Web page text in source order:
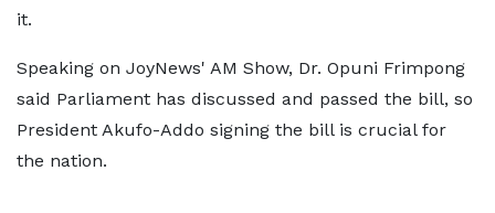
it.
Speaking on JoyNews' AM Show, Dr. Opuni Frimpong
said Parliament has discussed and passed the bill, so
President Akufo-Addo signing the bill is crucial for
the nation.